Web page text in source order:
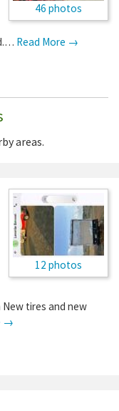
46 photos
Read More →
areas.
12 photos
tires and new
→